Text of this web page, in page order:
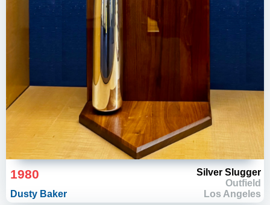
1980
Silver Slugger
Outfield
Dusty Baker
Los Angeles